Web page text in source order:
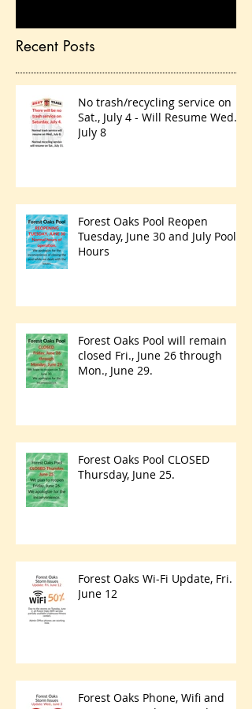
Recent Posts
No trash/recycling service on
Sat., July 4 - Will Resume Wed.,
July 8
Forest Oaks Pool Reopen
Tuesday, June 30 and July Pool
Hours
Forest Oaks Pool will remain
closed Fri., June 26 through
Mon., June 29.
Forest Oaks Pool CLOSED
Thursday, June 25.
Forest Oaks Wi-Fi Update, Fri.
June 12
Forest Oaks Phone, Wifi and